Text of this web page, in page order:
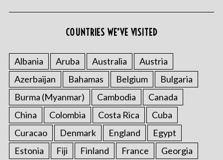
COUNTRIES WE’VE VISITED
Albania Aruba Australia
Austria
Azerbaijan
Bahamas Belgium
Bulgaria
Burma (Myanmar)
Cambodia
Canada
China
Colombia Costa Rica
Cuba
Curacao
Denmark England
Egypt
Estonia
Fiji Finland France
Georgia